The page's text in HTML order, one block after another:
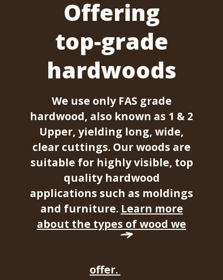
Offering
top-grade
hardwoods
We use only FAS grade
hardwood, also known as 1 & 2
Upper, yielding long, wide,
clear cuttings. Our woods are
suitable for highly visible, top
quality hardwood
applications such as moldings
and furniture. Learn more
about the types of wood we
offer.